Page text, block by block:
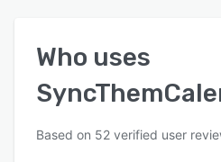
Who uses
Based on 52 verified user